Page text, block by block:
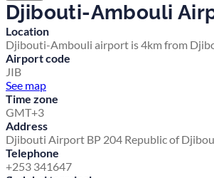
Djibouti-Ambouli
Location
Djibouti-Ambouli airport is 4km from
Airport code
JIB
See map
Time zone
GMT+3
Address
Djibouti Airport BP 204 Republic of
Telephone
+253 341647